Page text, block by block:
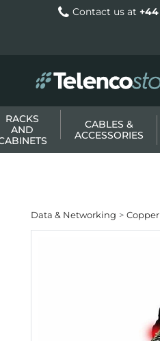
Contact us at +44
RACKS
AND
CABLES &
ACCESSORIES
Data & Networking